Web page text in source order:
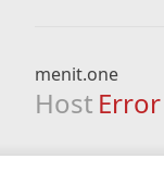
menit.one
Host Error